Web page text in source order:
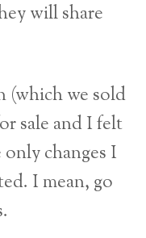
will share
(which we sold
sale and I felt
changes I
I mean, go